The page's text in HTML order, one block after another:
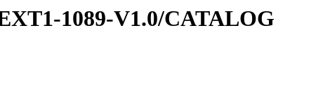
1089-V1.0/CATALOG